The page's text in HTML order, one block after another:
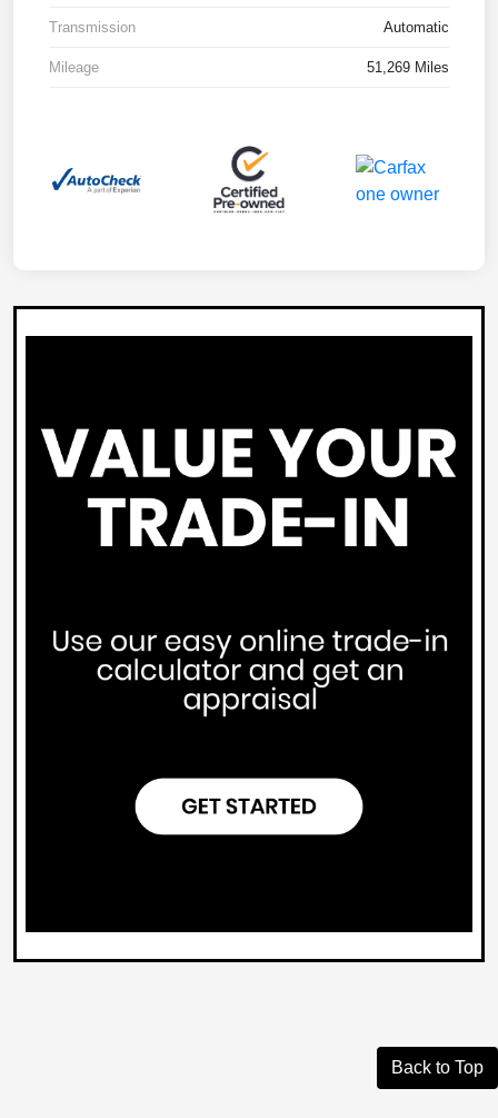
Transmission Automatic
Mileage 51,269 Miles
Back to Top